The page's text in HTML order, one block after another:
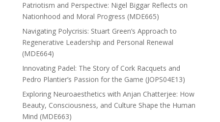
Patriotism and Perspective: Nigel Biggar Reflects on
Nationhood and Moral Progress (MDE665)
Navigating Polycrisis: Stuart Green’s Approach to
Regenerative Leadership and Personal Renewal
(MDE664)
Innovating Padel: The Story of Cork Racquets and
Pedro Plantier’s Passion for the Game (JOPS04E13)
Exploring Neuroaesthetics with Anjan Chatterjee: How
Beauty, Consciousness, and Culture Shape the Human
Mind (MDE663)